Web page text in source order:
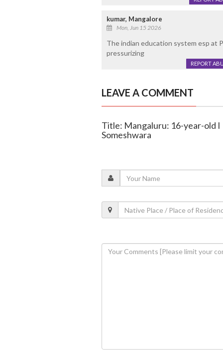
kumar, Mangalore
Mon, Jun 15 2026
The indian education system esp at
pressurizing
REPORT
LEAVE A COMMENT
Title: Mangaluru: 16-year-old I
Someshwara